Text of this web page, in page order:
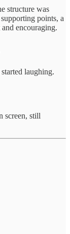
structure was
points, a
encouraging.
laughing.
screen, still